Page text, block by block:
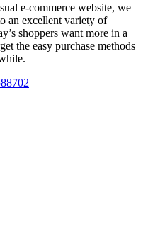
e-commerce website, we
an excellent variety of
shoppers want more in a
the easy purchase methods